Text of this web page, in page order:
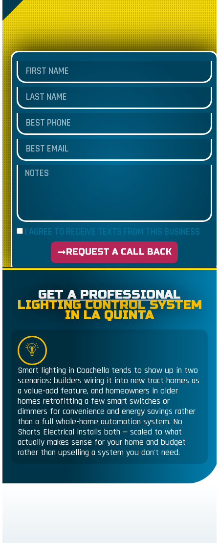
I AGREE TO RECEIVE TEXTS FROM THIS BUSINESS
REQUEST A CALL BACK
GET A PROFESSIONAL
LIGHTING CONTROL SYSTEM
IN LA QUINTA
Smart lighting in Coachella tends to show up in two
scenarios: builders wiring it into new tract homes as
a value-add feature, and homeowners in older
homes retrofitting a few smart switches or
dimmers for convenience and energy savings rather
than a full whole-home automation system. No
Shorts Electrical installs both — scaled to what
actually makes sense for your home and budget
rather than upselling a system you don't need.